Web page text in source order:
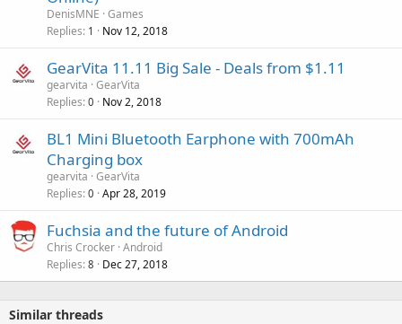
DenisMNE Games
Replies 1 Nov 12, 2018
GearVita 11.11 Big Sale - Deals from $1.11
gearvita GearVita
Replies 0 Nov 2, 2018
BL1 Mini Bluetooth Earphone with 700mAh
Charging box
gearvita GearVita
Replies 0 Apr 28, 2019
Fuchsia and the future of Android
Chris Crocker Android
Replies 8 Dec 27, 2018
Similar threads